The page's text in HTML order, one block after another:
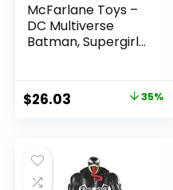
McFarlane Toys –
DC Multiverse
Batman, Supergirl
Amazon Exclusive
Original
$39.99.
$26.03
$26.03.
35%